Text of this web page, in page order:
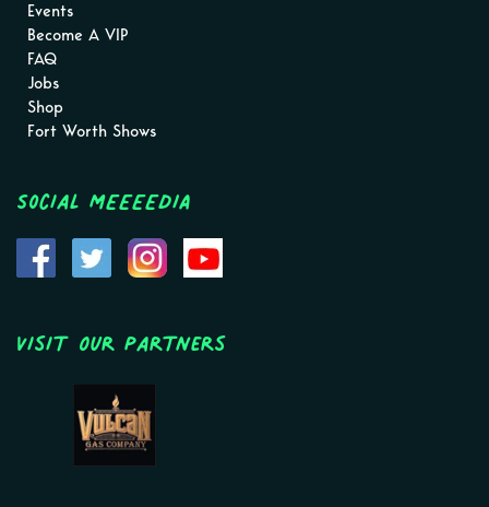
Events
Become A VIP
FAQ
Jobs
Shop
Fort Worth Shows
Social MEEEEDIA
Visit Our Partners